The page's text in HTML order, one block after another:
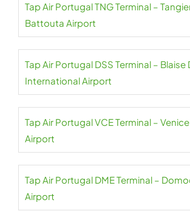
Tap Air Portugal TNG Terminal –
Battouta Airport
Tap Air Portugal DSS Terminal – Blaise
International Airport
Tap Air Portugal VCE Terminal –
Airport
Tap Air Portugal DME Terminal –
Airport